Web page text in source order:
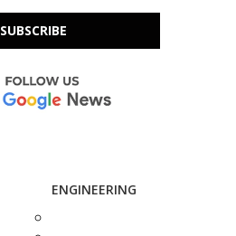
SUBSCRIBE
ENGINEERING